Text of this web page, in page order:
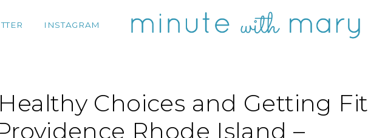
INSTAGRAM
Choices and Getting Fit
Rhode Island –